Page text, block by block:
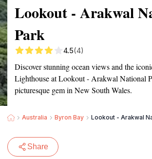
Lookout - Arakwal
Park
4.5(4)
Discover stunning ocean views and the
Lighthouse at Lookout - Arakwal National
picturesque gem in New South Wales.
Australia Byron Bay Lookout - Arakwal
Share